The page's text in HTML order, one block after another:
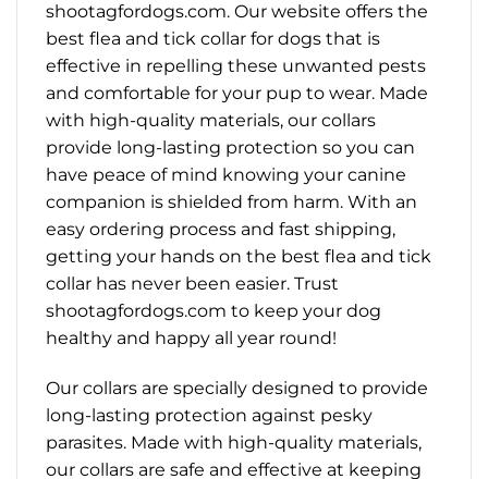
shootagfordogs.com. Our website offers the
best flea and tick collar for dogs that is
effective in repelling these unwanted pests
and comfortable for your pup to wear. Made
with high-quality materials, our collars
provide long-lasting protection so you can
have peace of mind knowing your canine
companion is shielded from harm. With an
easy ordering process and fast shipping,
getting your hands on the best flea and tick
collar has never been easier. Trust
shootagfordogs.com to keep your dog
healthy and happy all year round!
Our collars are specially designed to provide
long-lasting protection against pesky
parasites. Made with high-quality materials,
our collars are safe and effective at keeping